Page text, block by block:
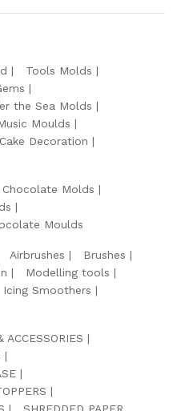
Tools Molds
the Sea Molds
Moulds
Decoration
Molds
Moulds
Airbrushes
Brushes
Modelling tools
Icing Smoothers
SHREDDED PAPER